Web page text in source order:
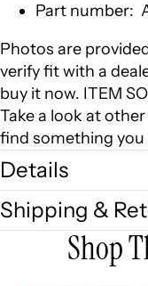
Part number:
Photos are
verify fit with a
buy it now. ITEM
Take a look at
find something you
Details
Shipping &
Shop